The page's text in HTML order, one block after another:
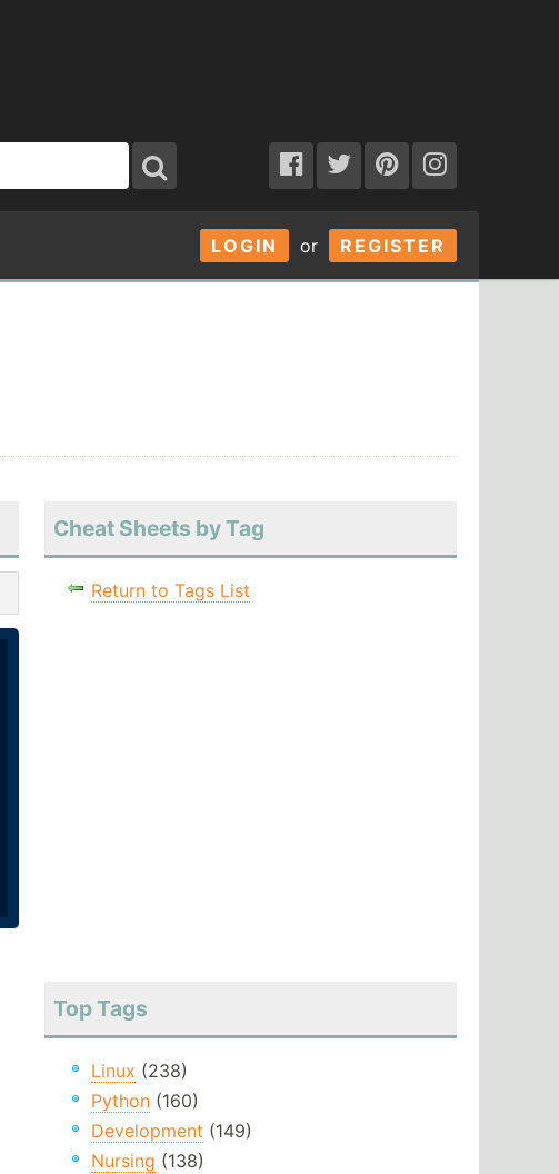
LOGIN or REGISTER
Cheat Sheets by Tag
Return to Tags List
Top Tags
Linux (238)
Python(160)
Development (149)
Nursing (138)